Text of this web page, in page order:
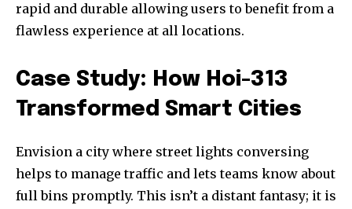
rapid and durable allowing users to benefit from a
flawless experience at all locations.
Case Study: How Hoi-313
Transformed Smart Cities
Envision a city where street lights conversing
helps to manage traffic and lets teams know about
full bins promptly. This isn’t a distant fantasy; it is